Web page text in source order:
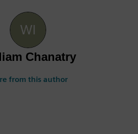
Chanatry
from this author